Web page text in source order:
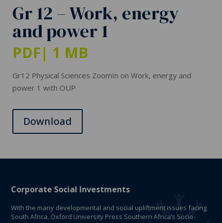
Gr 12 – Work, energy
and power 1
PDF| 1 MB
Gr12 Physical Sciences ZoomIn on Work, energy and
power 1 with OUP
Download
Corporate Social Investments
With the many developmental and social upliftment issues facing
South Africa, Oxford University Press Southern Africa’s Socio-